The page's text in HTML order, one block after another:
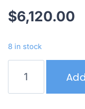
$6,120.00
8 in stock
EXTRA